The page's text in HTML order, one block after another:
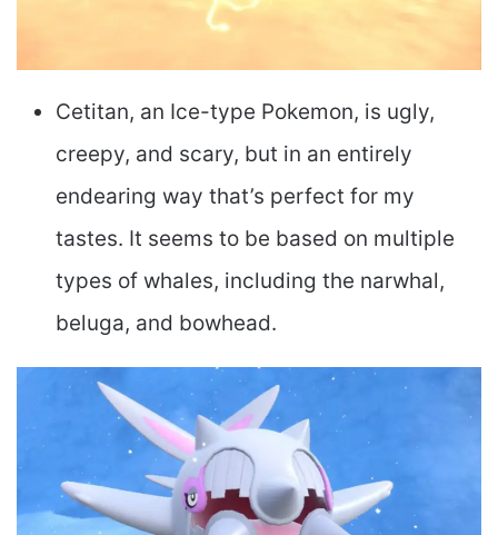
Cetitan, an Ice-type Pokemon, is ugly,
creepy, and scary, but in an entirely
endearing way that’s perfect for my
tastes. It seems to be based on multiple
types of whales, including the narwhal,
beluga, and bowhead.